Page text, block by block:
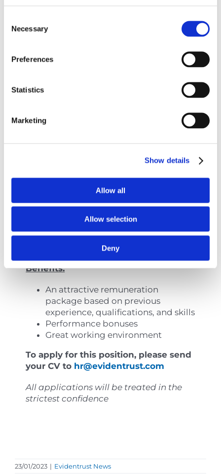
Selection
Necessary
Preferences
Statistics
Marketing
Show details
Allow all
Allow selection
Deny
University/Collage Degree.
Office.
and English language (written and
spoken).
Strong organizational skills and
Excellent communication and
organizational skills with clients
and colleagues.
Ability to work independently and
Pleasant personality.
Strong attention to detail.
Benefits:
An attractive remuneration
package based on previous
experience, qualifications, and skills
Performance bonuses
Great working environment
To apply for this position, please send
your CV to hr@evidentrust.com
All applications will be treated in the
strictest confidence
23/01/2023 | Evidentrust News